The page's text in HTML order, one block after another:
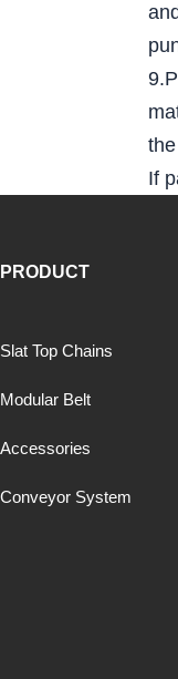
If
PRODUCT
Slat Top Chains
Modular Belt
Accessories
Conveyor System